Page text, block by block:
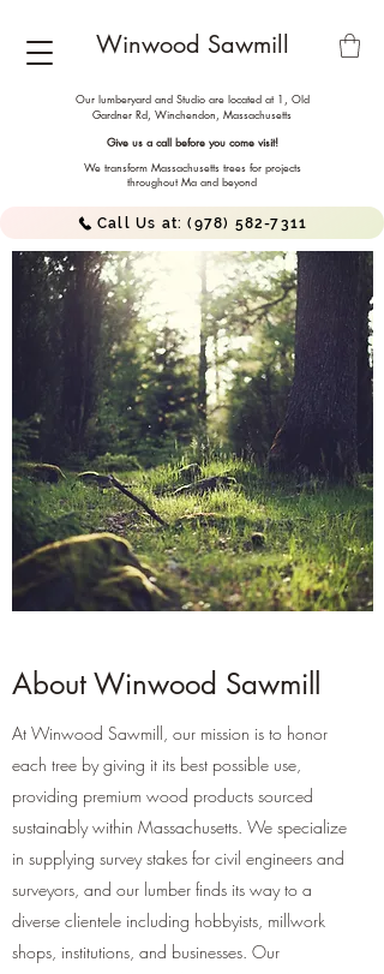
Winwood Sawmill
We transform Massachusetts trees for projects
throughout Ma and beyond
Call Us at: (978) 582-7311
Our lumberyard and Studio are located at 1, Old
Gardner Rd, Winchendon, Massachusetts
Give us a call before you come visit!
About Winwood Sawmill
At Winwood Sawmill, our mission is to honor
each tree by giving it its best possible use,
providing premium wood products sourced
sustainably within Massachusetts. We specialize
in supplying survey stakes for civil engineers and
surveyors, and our lumber finds its way to a
diverse clientele including hobbyists, millwork
shops, institutions, and businesses. Our